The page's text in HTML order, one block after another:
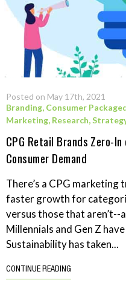
Posted on May 17th, 2021
Branding, Consumer
Marketing, Research,
CPG Retail Brands Zero-
Consumer Demand
There’s a CPG
faster growth for
versus those that aren’t--
Millennials and Gen Z
Sustainability has taken...
CONTINUE READING